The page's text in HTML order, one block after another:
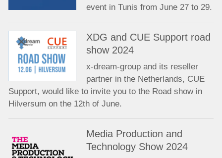
event in Tunis from June 27 to 29.
XDG and CUE Support road
show 2024
x-dream-group and its reseller
partner in the Netherlands, CUE
Support, would like to invite you to the Road show in
Hilversum on the 12th of June.
Media Production and
Technology Show 2024